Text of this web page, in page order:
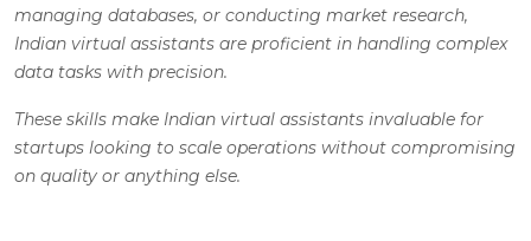
managing databases, or conducting market research,
Indian virtual assistants are proficient in handling complex
data tasks with precision.
These skills make Indian virtual assistants invaluable for
startups looking to scale operations without compromising
on quality or anything else.